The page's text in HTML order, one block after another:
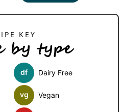
by type
df Dairy Free
vg Vegan